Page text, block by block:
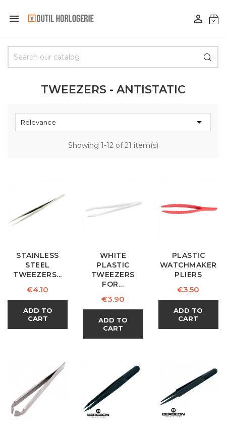
 
TWEEZERS - ANTISTATIC
Relevance 
Showing 1-12 of 21 item(s)
STAINLESS
STEEL
TWEEZERS...
Price
€4.10
ADD TO
CART
WHITE
PLASTIC
TWEEZERS
FOR...
Price
€3.90
ADD TO
CART
PLASTIC
WATCHMAKER
PLIERS
Price
€3.50
ADD TO
CART